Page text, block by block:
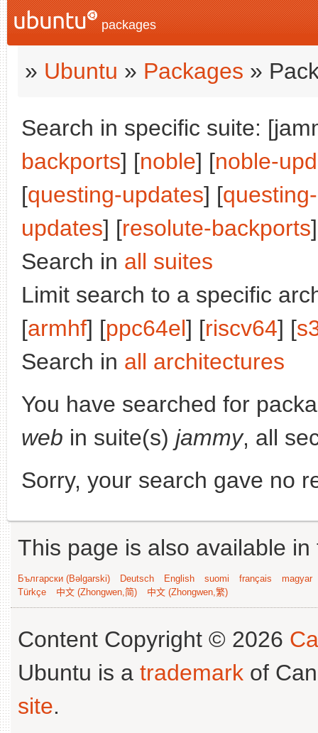
packages
» Ubuntu » Packages »
Search in specific suite:
backports] [noble] [noble-
[questing-updates] [
updates] [resolute-backports
Search in all suites
Limit search to a specific
[armhf] [ppc64el] [riscv64] [
Search in all architectures
You have searched for
web in suite(s) jammy, all
Sorry, your search gave no
This page is also available
Български (Bəlgarski) Deutsch English suomi français
magyar
Türkçe
中文 (Zhongwen,简) 中文 (Zhongwen,繁)
Content Copyright © 2026
Ubuntu is a trademark of
site.